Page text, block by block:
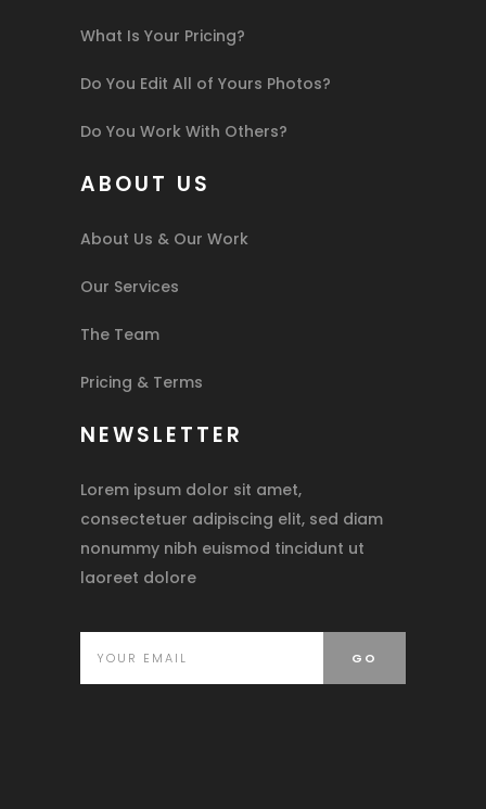
What Is Your Pricing?
Do You Edit All of Yours Photos?
Do You Work With Others?
ABOUT US
About Us & Our Work
Our Services
The Team
Pricing & Terms
NEWSLETTER
Lorem ipsum dolor sit amet,
consectetuer adipiscing elit, sed diam
nonummy nibh euismod tincidunt ut
laoreet dolore